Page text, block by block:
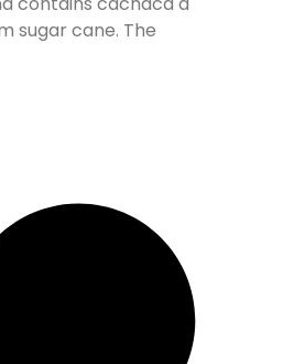
sugar cane. The